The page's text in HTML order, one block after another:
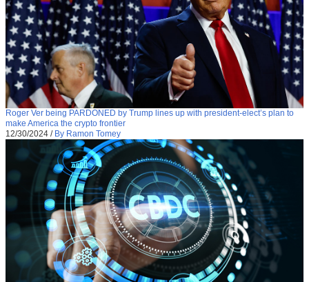
Roger Ver being PARDONED by Trump lines up with president-elect’s plan to
make America the crypto frontier
12/30/2024 / By Ramon Tomey